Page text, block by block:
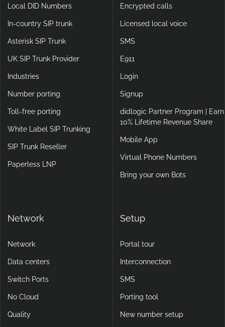
Local DID Numbers
In-country SIP trunk
Asterisk SIP Trunk
UK SIP Trunk Provider
Industries
Number porting
Toll-free porting
White Label SIP Trunking
SIP Trunk Reseller
Paperless LNP
Encrypted calls
Licensed local voice
SMS
E911
Login
Signup
didlogic Partner Program | Earn
10% Lifetime Revenue Share
Mobile App
Virtual Phone Numbers
Bring your own Bots
Network
Network
Data centers
Switch Ports
No Cloud
Quality
Setup
Portal tour
Interconnection
SMS
Porting tool
New number setup